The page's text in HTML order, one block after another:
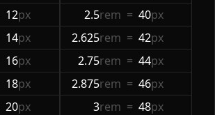
12px
14px
16px
18px
20px
2.5rem = 40px
2.625rem = 42px
2.75rem = 44px
2.875rem = 46px
3rem = 48px